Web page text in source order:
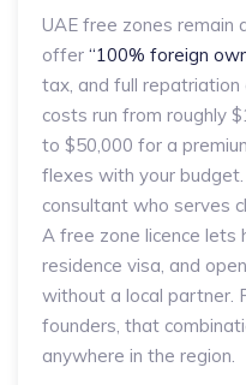
UAE free zones remain
offer “100% foreign
tax, and full
costs run from roughly
to $50,000 for a
flexes with your
consultant who serves
A free zone licence lets
residence visa, and
without a local partner.
founders, that
anywhere in the region.